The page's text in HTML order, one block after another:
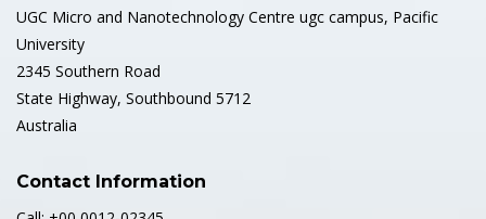
UGC Micro and Nanotechnology Centre ugc campus, Pacific
University
2345 Southern Road
State Highway, Southbound 5712
Australia
Contact Information